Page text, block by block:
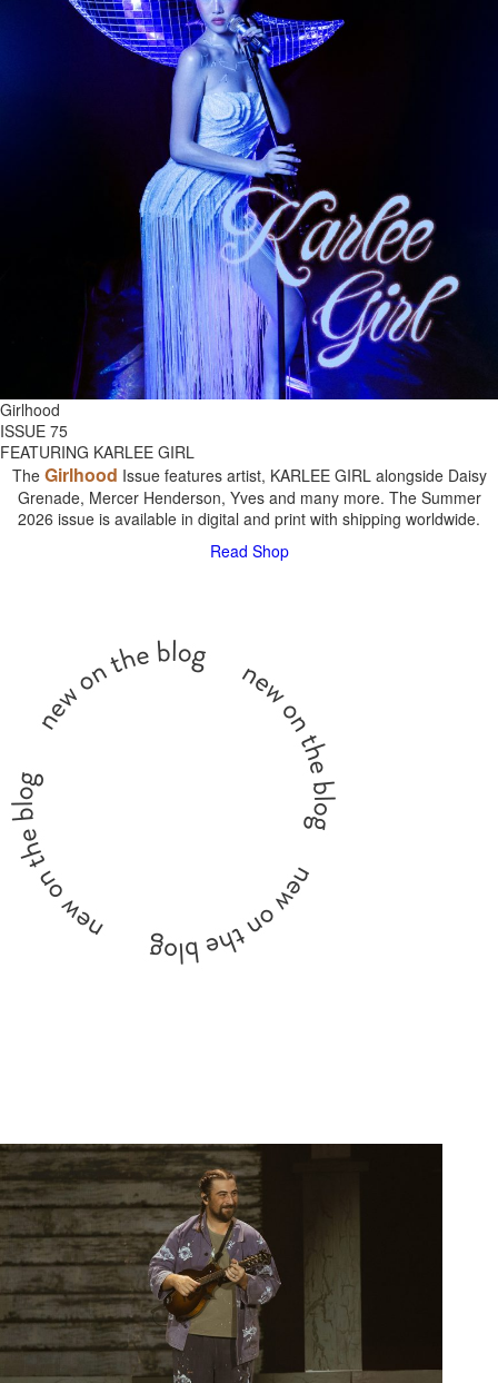
Girlhood
ISSUE 75
FEATURING KARLEE GIRL
The Girlhood Issue features artist, KARLEE GIRL alongside Daisy
Grenade, Mercer Henderson, Yves and many more. The Summer
2026 issue is available in digital and print with shipping worldwide.
Read Shop